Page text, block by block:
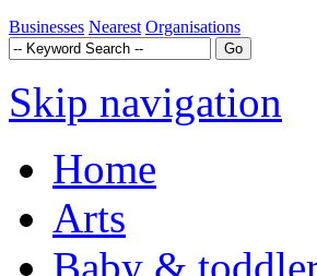
Businesses Nearest Organisations
Skip navigation
Home
Arts
Baby &